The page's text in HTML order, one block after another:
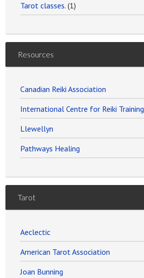
Tarot classes. (1)
Resources
Canadian Reiki Association
International Centre for Reiki Training
Llewellyn
Pathways Healing
Tarot
Aeclectic
American Tarot Association
Joan Bunning